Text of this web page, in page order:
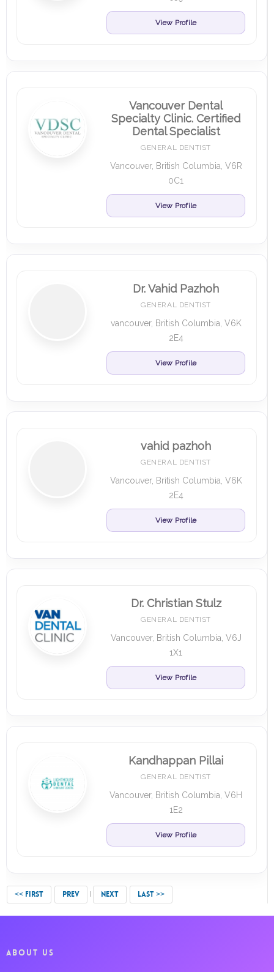
View Profile
Vancouver Dental
Specialty Clinic. Certified
Dental Specialist
GENERAL DENTIST
Vancouver, British Columbia, V6R
0C1
View Profile
Dr. Vahid Pazhoh
GENERAL DENTIST
vancouver, British Columbia, V6K
2E4
View Profile
vahid pazhoh
GENERAL DENTIST
Vancouver, British Columbia, V6K
2E4
View Profile
Dr. Christian Stulz
GENERAL DENTIST
Vancouver, British Columbia, V6J
1X1
View Profile
Kandhappan Pillai
GENERAL DENTIST
Vancouver, British Columbia, V6H
1E2
View Profile
<< FIRST PREV NEXT LAST >>
ABOUT US